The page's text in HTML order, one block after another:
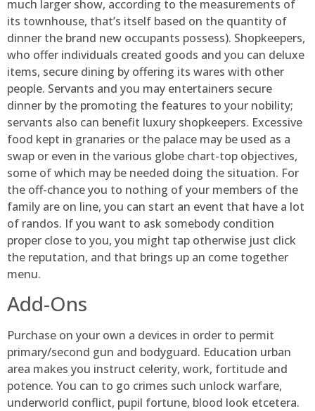
much larger show, according to the measurements of
its townhouse, that’s itself based on the quantity of
dinner the brand new occupants possess). Shopkeepers,
who offer individuals created goods and you can deluxe
items, secure dining by offering its wares with other
people. Servants and you may entertainers secure
dinner by the promoting the features to your nobility;
servants also can benefit luxury shopkeepers. Excessive
food kept in granaries or the palace may be used as a
swap or even in the various globe chart-top objectives,
some of which may be needed doing the situation. For
the off-chance you to nothing of your members of the
family are on line, you can start an event that have a lot
of randos. If you want to ask somebody condition
proper close to you, you might tap otherwise just click
the reputation, and that brings up an come together
menu.
Add-Ons
Purchase on your own a devices in order to permit
primary/second gun and bodyguard. Education urban
area makes you instruct celerity, work, fortitude and
potence. You can to go crimes such unlock warfare,
underworld conflict, pupil fortune, blood look etcetera.